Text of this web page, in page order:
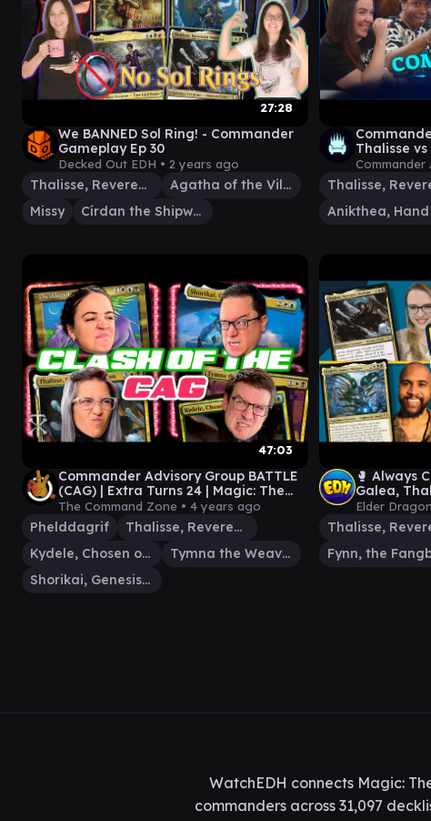
27:28
We BANNED Sol Ring! - Commander
Gameplay Ep 30
Decked Out EDH • 2 years ago
Thalisse, Reverent Medium
Agatha of the Vile Cauldron
Missy
Círdan the Shipwright
Thalisse
Rachel
Commander
47:03
Commander Advisory Group BATTLE
(CAG) | Extra Turns 24 | Magic: The
Gathering EDH Gameplay
The Command Zone • 4 years ago
Phelddagrif
Thalisse, Reverent Medium
Kydele, Chosen of Kruphix
Tymna the Weaver
Shorikai, Genesis Engine
🥊 Always
Galea,
Dragon
Elder
WatchEDH connects Magic:
commanders across 31,097